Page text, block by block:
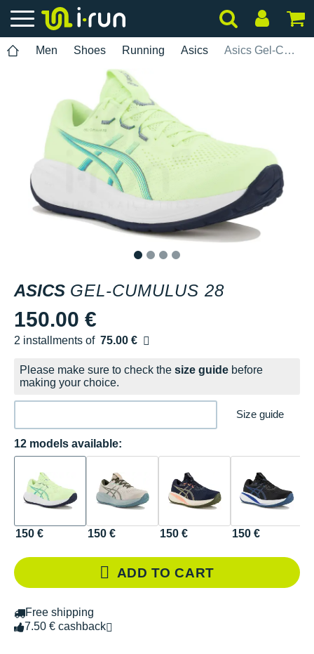
Men Shoes Running Asics Asics Gel-Cumulus 28
ASICS GEL-CUMULUS 28
150.00 €
2 installments of 75.00 €
Free of charge
Please make sure to check the size guide before
making your choice.
Size guide
12 models available:
150 € 150 € 150 € 150 €
ADD TO CART
Free shipping
7.50 € cashback